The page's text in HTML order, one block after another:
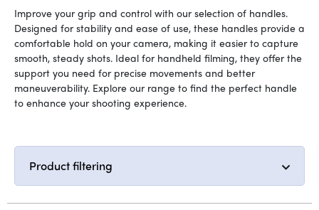
Improve your grip and control with our selection of handles.
Designed for stability and ease of use, these handles provide a
comfortable hold on your camera, making it easier to capture
smooth, steady shots. Ideal for handheld filming, they offer the
support you need for precise movements and better
maneuverability. Explore our range to find the perfect handle
to enhance your shooting experience.
Product filtering